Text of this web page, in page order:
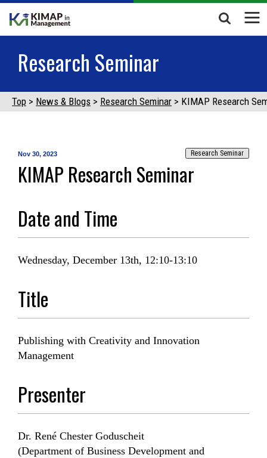
Research Seminar
Top News & Blogs Research Seminar KIMAP Research
Nov 30, 2023 Research Seminar
KIMAP Research Seminar
Date and Time
Wednesday, December 13th, 12:10-13:10
Title
Publishing with Creativity and Innovation
Management
Presenter
Dr. René Chester Goduscheit
(Department of Business Development and